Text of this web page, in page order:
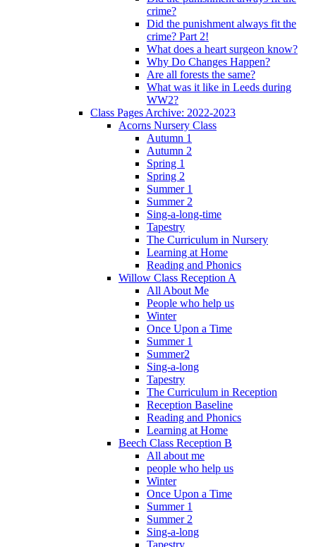
crime?
Did the punishment always fit the
crime? Part 2!
What does a heart surgeon know?
Why Do Changes Happen?
Are all forests the same?
What was it like in Leeds during
WW2?
Class Pages Archive: 2022-2023
Acorns Nursery Class
Autumn 1
Autumn 2
Spring 1
Spring 2
Summer 1
Summer 2
Sing-a-long-time
Tapestry
The Curriculum in Nursery
Learning at Home
Reading and Phonics
Willow Class Reception A
All About Me
People who help us
Winter
Once Upon a Time
Summer 1
Summer2
Sing-a-long
Tapestry
The Curriculum in Reception
Reception Baseline
Reading and Phonics
Learning at Home
Beech Class Reception B
All about me
people who help us
Winter
Once Upon a Time
Summer 1
Summer 2
Sing-a-long